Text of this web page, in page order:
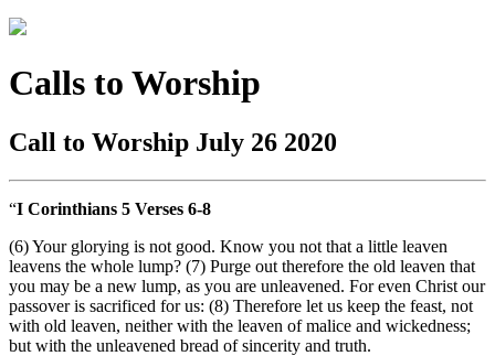
Calls to Worship
Call to Worship July 26 2020
“I Corinthians 5 Verses 6-8
(6) Your glorying is not good. Know you not that a little leaven
leavens the whole lump? (7) Purge out therefore the old leaven that
you may be a new lump, as you are unleavened. For even Christ our
passover is sacrificed for us: (8) Therefore let us keep the feast, not
with old leaven, neither with the leaven of malice and wickedness;
but with the unleavened bread of sincerity and truth.